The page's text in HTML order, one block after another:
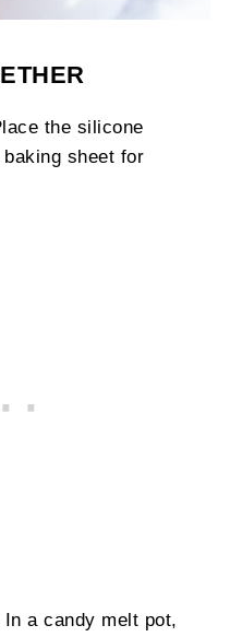
the silicone
sheet for
In a candy melt pot,